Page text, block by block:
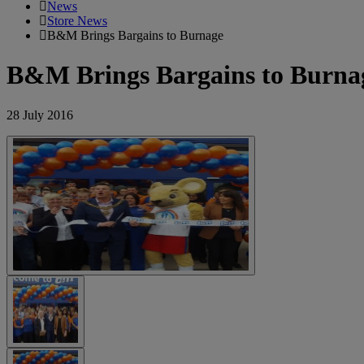
News
Store News
B&M Brings Bargains to Burnage
B&M Brings Bargains to
28 July 2016